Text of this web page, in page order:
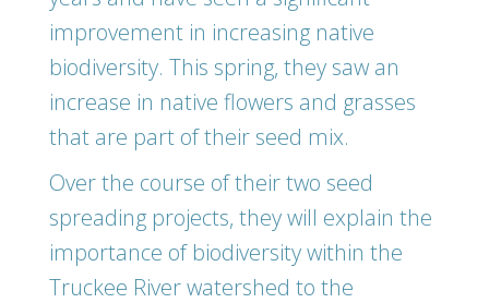
improvement in increasing native
biodiversity. This spring, they saw an
increase in native flowers and grasses
that are part of their seed mix.
Over the course of their two seed
spreading projects, they will explain the
importance of biodiversity within the
Truckee River watershed to the